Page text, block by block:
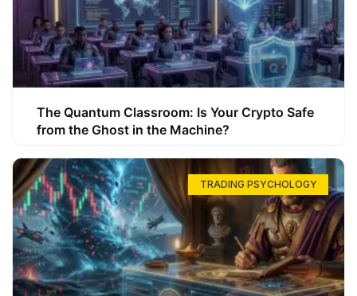
The Quantum Classroom: Is Your Crypto Safe
from the Ghost in the Machine?
TRADING PSYCHOLOGY